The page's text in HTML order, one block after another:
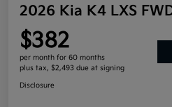
2026 Kia K4 LXS
$382
per month for 60 months
plus tax, $2,493 due at signing
Disclosure